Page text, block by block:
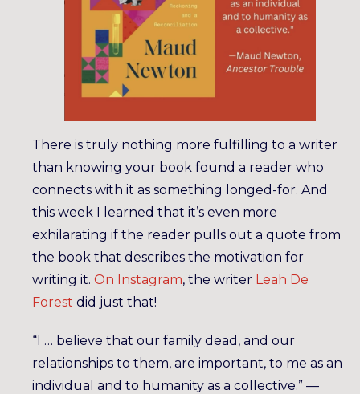
There is truly nothing more fulfilling to a writer
than knowing your book found a reader who
connects with it as something longed-for. And
this week I learned that it’s even more
exhilarating if the reader pulls out a quote from
the book that describes the motivation for
writing it. On Instagram, the writer Leah De
Forest did just that!
“I … believe that our family dead, and our
relationships to them, are important, to me as an
individual and to humanity as a collective.” —